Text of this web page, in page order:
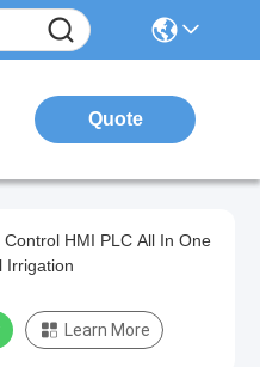
Quote
HMI PLC All In One
Irrigation
Learn More